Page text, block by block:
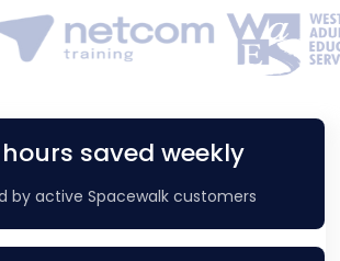
saved weekly
by active Spacewalk customers